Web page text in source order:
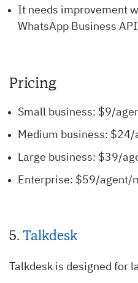
It needs improvement
WhatsApp Business
Pricing
Small business: $9/
Medium business:
Large business: $39/
Enterprise: $59/agent/
5. Talkdesk
Talkdesk is designed for